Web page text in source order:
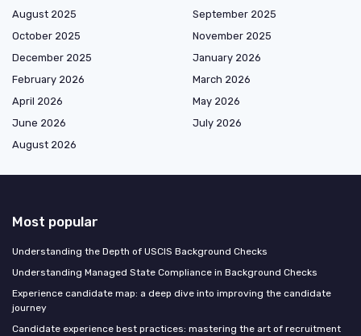
August 2025
September 2025
October 2025
November 2025
December 2025
January 2026
February 2026
March 2026
April 2026
May 2026
June 2026
July 2026
August 2026
Most popular
Understanding the Depth of USCIS Background Checks
Understanding Managed State Compliance in Background Checks
Experience candidate map: a deep dive into improving the candidate
journey
Candidate experience best practices: mastering the art of recruitment